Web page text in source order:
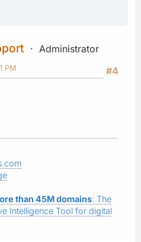
Administrator
#4
PM
than 45M domains: The
Intelligence Tool for digital